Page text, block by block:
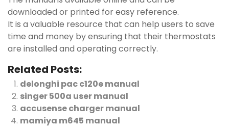
downloaded or printed for easy reference.
It is a valuable resource that can help users to save
time and money by ensuring that their thermostats
are installed and operating correctly.
Related Posts:
delonghi pac c120e manual
singer 500a user manual
accusense charger manual
mamiya m645 manual